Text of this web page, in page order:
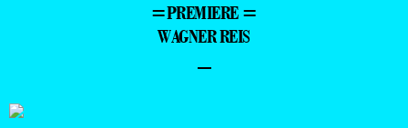
=PREMIERE =
WAGNER REIS
–